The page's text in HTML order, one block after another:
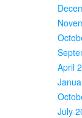
April
July